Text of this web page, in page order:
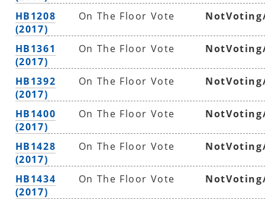
HB1208
(2017)
On The Floor Vote
HB1361
(2017)
On The Floor Vote
HB1392
(2017)
On The Floor Vote
HB1400
(2017)
On The Floor Vote
HB1428
(2017)
On The Floor Vote
HB1434
(2017)
On The Floor Vote